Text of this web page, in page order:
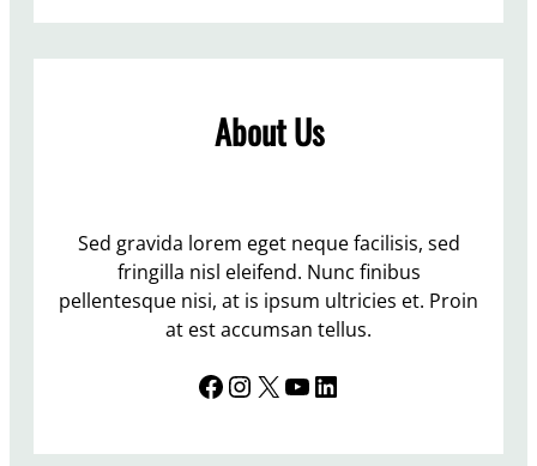
t
e
r
About Us
Sed gravida lorem eget neque facilisis, sed
fringilla nisl eleifend. Nunc finibus
pellentesque nisi, at is ipsum ultricies et. Proin
at est accumsan tellus.
Facebook InstagramX YouTube LinkedIn